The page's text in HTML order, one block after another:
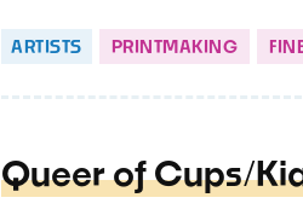
ARTISTS PRINTMAKING
Queer of Cups/